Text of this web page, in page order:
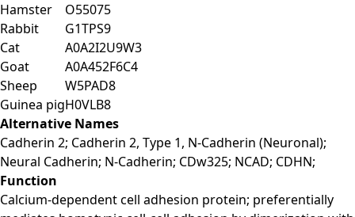
Hamster
O55075
Rabbit
G1TPS9
Cat
A0A2I2U9W3
Goat
A0A452F6C4
Sheep
W5PAD8
Guinea pigH0VLB8
Alternative Names
Cadherin 2; Cadherin 2, Type 1, N-Cadherin (Neuronal);
Neural Cadherin; N-Cadherin; CDw325; NCAD; CDHN;
Function
Calcium-dependent cell adhesion protein; preferentially